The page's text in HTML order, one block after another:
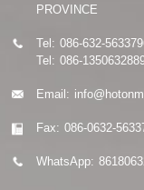
PROVINCE
Tel: 086-632-
Tel: 086-
Email:
Fax: 086-0632-
WhatsApp: